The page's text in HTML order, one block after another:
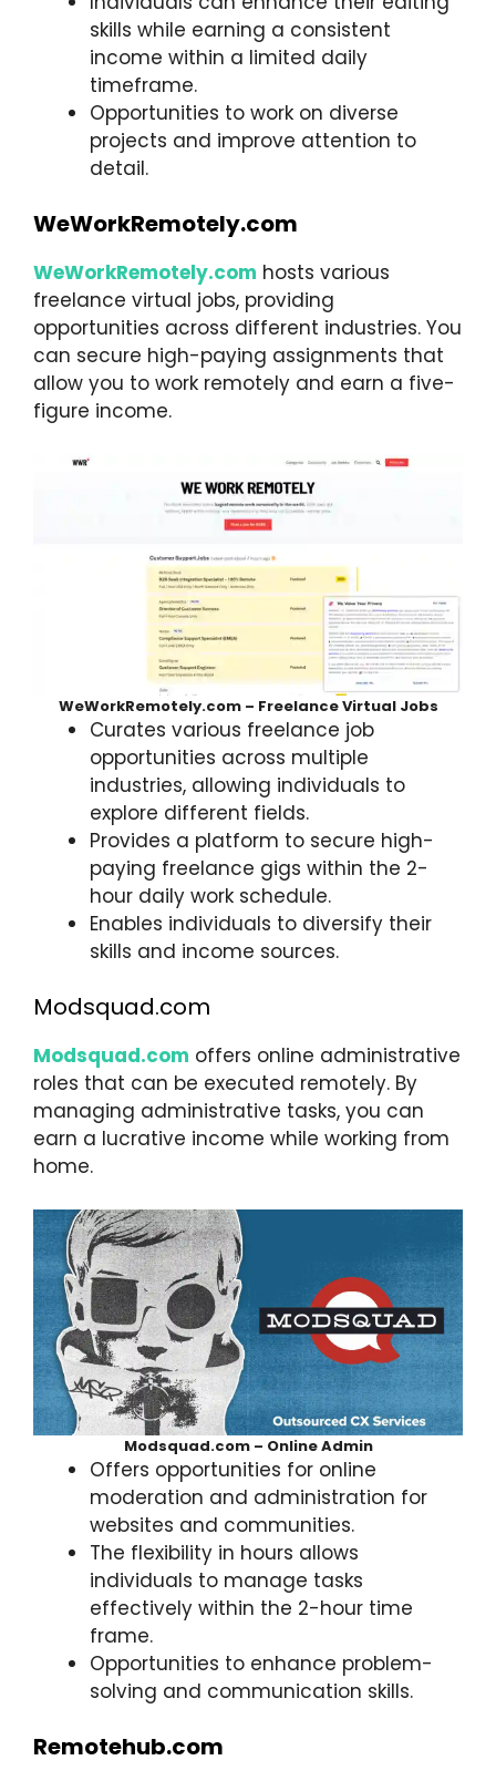
skills while earning a consistent
income within a limited daily
timeframe.
Opportunities to work on diverse
projects and improve attention to
detail.
WeWorkRemotely.com
WeWorkRemotely.com hosts various
freelance virtual jobs, providing
opportunities across different industries. You
can secure high-paying assignments that
allow you to work remotely and earn a five-
figure income.
WeWorkRemotely.com – Freelance Virtual Jobs
Curates various freelance job
opportunities across multiple
industries, allowing individuals to
explore different fields.
Provides a platform to secure high-
paying freelance gigs within the 2-
hour daily work schedule.
Enables individuals to diversify their
skills and income sources.
Modsquad.com
Modsquad.com offers online administrative
roles that can be executed remotely. By
managing administrative tasks, you can
earn a lucrative income while working from
home.
Modsquad.com – Online Admin
Offers opportunities for online
moderation and administration for
websites and communities.
The flexibility in hours allows
individuals to manage tasks
effectively within the 2-hour time
frame.
Opportunities to enhance problem-
solving and communication skills.
Remotehub.com